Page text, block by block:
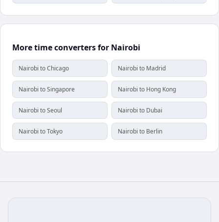
More time converters for Nairobi
Nairobi to Chicago Nairobi to Madrid
Nairobi to Singapore Nairobi to Hong Kong
Nairobi to Seoul Nairobi to Dubai
Nairobi to Tokyo Nairobi to Berlin